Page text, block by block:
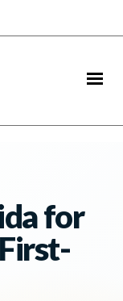
for